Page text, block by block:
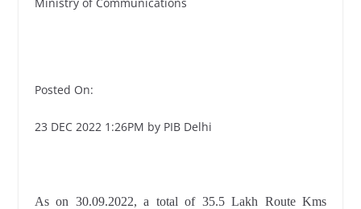
Posted On:
23 DEC 2022 1:26PM by PIB Delhi
As on 30.09.2022, a total of 35.5 Lakh Route Kms